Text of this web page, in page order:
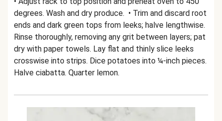
degrees. Wash and dry produce. • Trim and discard root
ends and dark green tops from leeks; halve lengthwise.
Rinse thoroughly, removing any grit between layers; pat
dry with paper towels. Lay flat and thinly slice leeks
crosswise into strips. Dice potatoes into ¼-inch pieces.
Halve ciabatta. Quarter lemon.